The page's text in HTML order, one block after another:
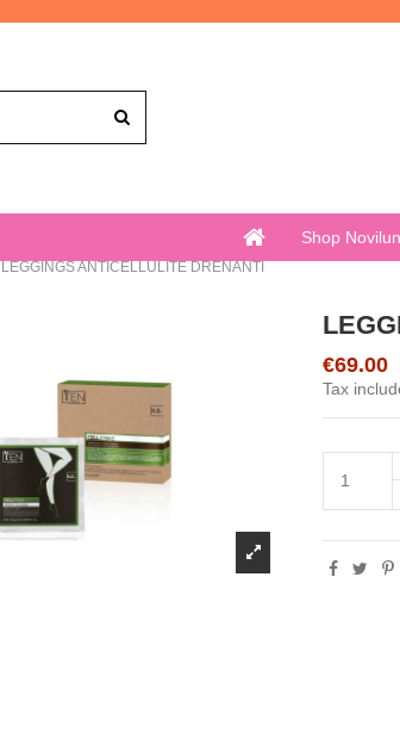
Shop
LEGGINGS ANTICELLULITE DRENANTI
€69.00
Tax